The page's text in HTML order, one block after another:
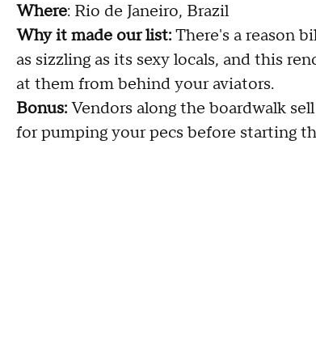
Where: Rio de Janeiro, Brazil
Why it made our list:There's a reason
as sizzling as its sexy locals, and this
at them from behind your aviators.
Bonus:Vendors along the boardwalk
for pumping your pecs before starting